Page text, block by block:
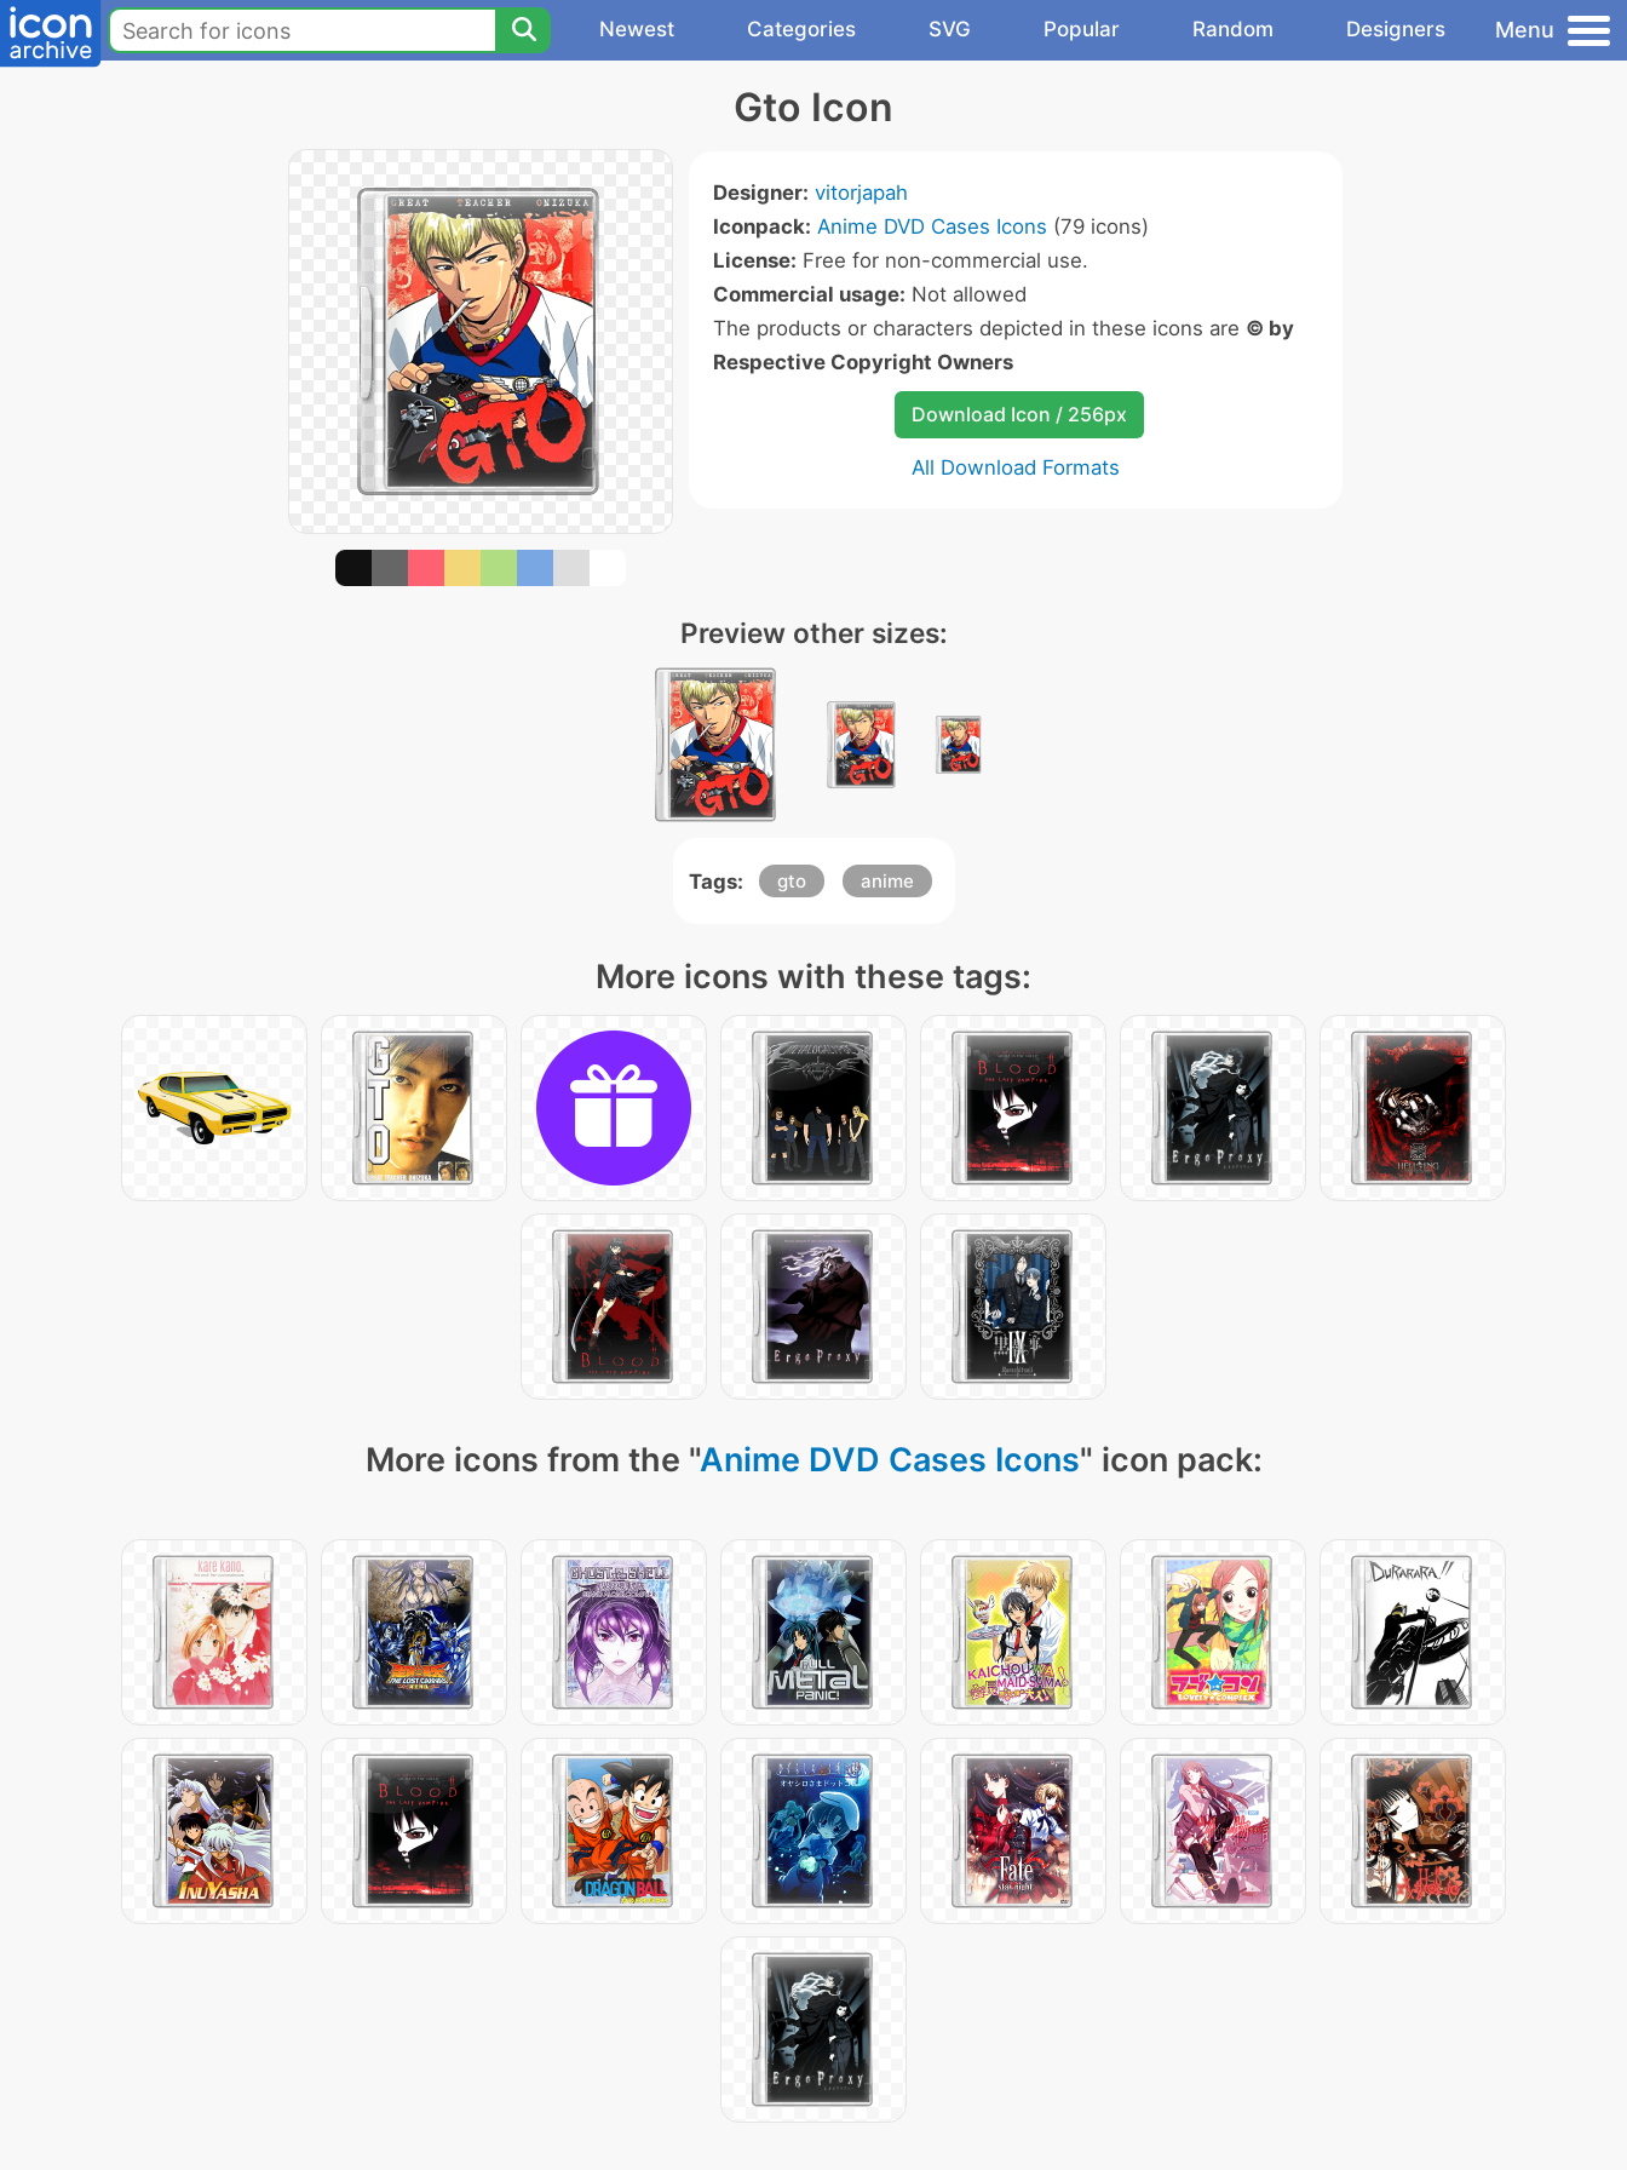
Newest Categories SVG Popular Random Designers Menu
Gto Icon
Designer: vitorjapah
Iconpack: Anime DVD Cases Icons (79 icons)
License: Free for non-commercial use.
Commercial usage: Not allowed
The products or characters depicted in these icons are © by
Respective Copyright Owners
Download Icon / 256px
All Download Formats
Preview other sizes:
Tags: gto anime
More icons with these tags:
More icons from the "Anime DVD Cases Icons" icon pack: